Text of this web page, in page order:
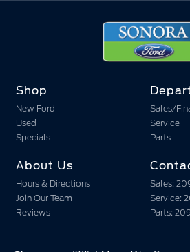
Shop
New Ford
Used
Specials
Sales/
Service
Parts
About Us
Hours & Directions
Join Our Team
Reviews
Sales:
Service:
Parts: